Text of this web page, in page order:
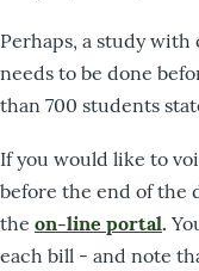
Perhaps, a study
needs to be done
than 700 students
If you would like to
before the end of the
the on-line portal.
each bill - and note